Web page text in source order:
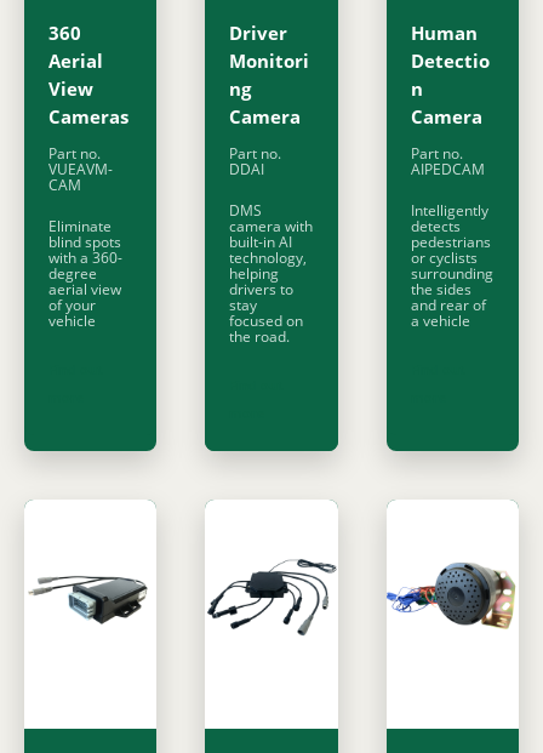
360
Aerial
View
Cameras
Part no.
VUEAVM-
CAM
Eliminate
blind spots
with a 360-
degree
aerial view
of your
vehicle
Driver
Monitori
ng
Camera
Part no.
DDAI
DMS
camera with
built-in AI
technology,
helping
drivers to
stay
focused on
the road.
Human
Detectio
n
Camera
Part no.
AIPEDCAM
Intelligently
detects
pedestrians
or cyclists
surrounding
the sides
and rear of
a vehicle